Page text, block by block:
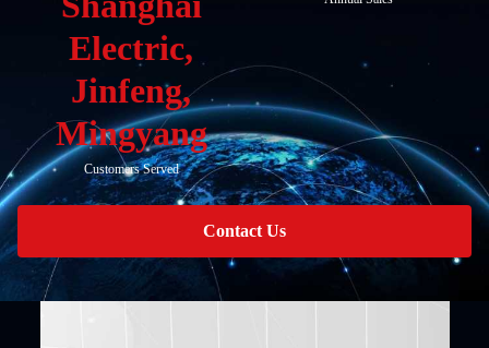
Electric,
Jinfeng,
Mingyang
Customers Served
Contact Us